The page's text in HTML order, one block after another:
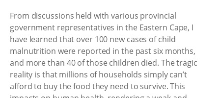
From discussions held with various provincial
government representatives in the Eastern Cape, I
have learned that over 100 new cases of child
malnutrition were reported in the past six months,
and more than 40 of those children died. The tragic
reality is that millions of households simply can’t
afford to buy the food they need to survive. This